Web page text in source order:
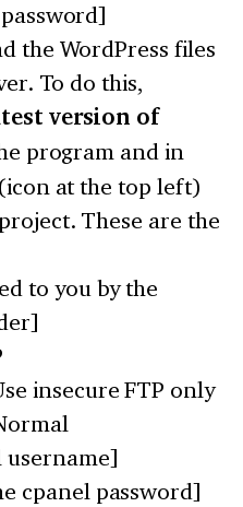
the WordPress files
To do this,
version of
program and in
at the top left)
These are the
to you by the
insecure FTP only
cpanel password]